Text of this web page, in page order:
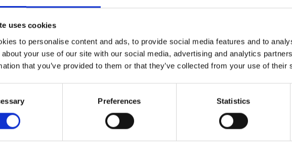
uses cookies
to personalise content and ads, to provide social media features and to
about your use of our site with our social media, advertising and analytics
that you’ve provided to them or that they’ve collected from your use of their
Preferences Statistics
Individuals aiming to work with C-suite
Learning Outcomes
By the end of this course, you will be able to
you to:
Explore the characteristics of today’s global